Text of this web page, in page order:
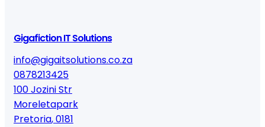
Gigafiction IT Solutions
info@gigaitsolutions.co.za
0878213425
100 Jozini Str
Moreletapark
Pretoria,0181